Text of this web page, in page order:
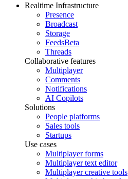
Realtime Infrastructure
Presence
Broadcast
Storage
FeedsBeta
Threads
Collaborative features
Multiplayer
Comments
Notifications
AI Copilots
Solutions
People platforms
Sales tools
Startups
Use cases
Multiplayer forms
Multiplayer text editor
Multiplayer creative tools